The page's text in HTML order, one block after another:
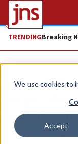
We use cookies to
Accept
TRENDINGBreaking
News Israel News
Netanyahu
meeting
Israel’s